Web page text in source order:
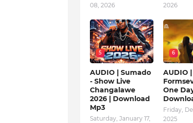
08, 2026
2026
5
AUDIO | Sumado
- Show Live
Changalawe
2026 | Download
Mp3
Saturday, January 17,
6
AUDIO |
One
Friday,
2025